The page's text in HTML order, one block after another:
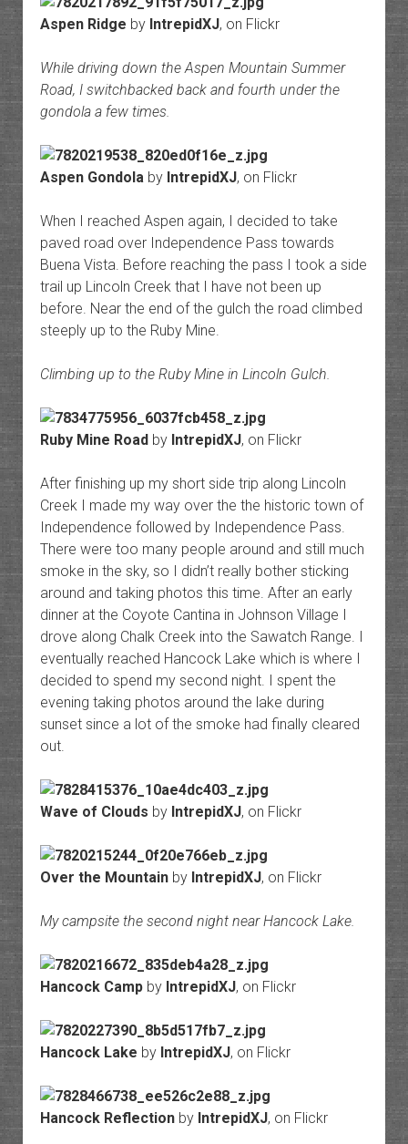
Aspen Ridge by IntrepidXJ, on Flickr
While driving down the Aspen Mountain Summer
Road, I switchbacked back and fourth under the
gondola a few times.
Aspen Gondolaby IntrepidXJ, on Flickr
When I reached Aspen again, I decided to take
paved road over Independence Pass towards
Buena Vista. Before reaching the pass I took a side
trail up Lincoln Creek that I have not been up
before. Near the end of the gulch the road climbed
steeply up to the Ruby Mine.
Climbing up to the Ruby Mine in Lincoln Gulch.
Ruby Mine Roadby IntrepidXJ, on Flickr
After finishing up my short side trip along Lincoln
Creek I made my way over the the historic town of
Independence followed by Independence Pass.
There were too many people around and still much
smoke in the sky, so I didn’t really bother sticking
around and taking photos this time. After an early
dinner at the Coyote Cantina in Johnson Village I
drove along Chalk Creek into the Sawatch Range. I
eventually reached Hancock Lake which is where I
decided to spend my second night. I spent the
evening taking photos around the lake during
sunset since a lot of the smoke had finally cleared
out.
Wave of Clouds by IntrepidXJ, on Flickr
Over the Mountainby IntrepidXJ, on Flickr
My campsite the second night near Hancock Lake.
Hancock Campby IntrepidXJ, on Flickr
Hancock Lake by IntrepidXJ, on Flickr
Hancock Reflectionby IntrepidXJ, on Flickr